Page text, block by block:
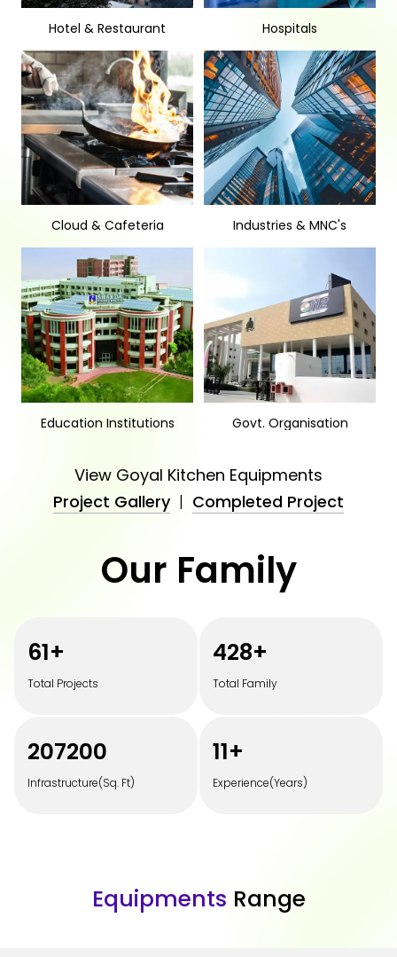
Hotel & Restaurant Hospitals
Cloud & Cafeteria Industries & MNC's
Education Institutions Govt. Organisation
View Goyal Kitchen Equipments
Project Gallery| Completed Project
Our Family
100
Total Projects
700+
Total Family
350000
Infrastructure(Sq. Ft)
20+
Experience(Years)
Equipments Range